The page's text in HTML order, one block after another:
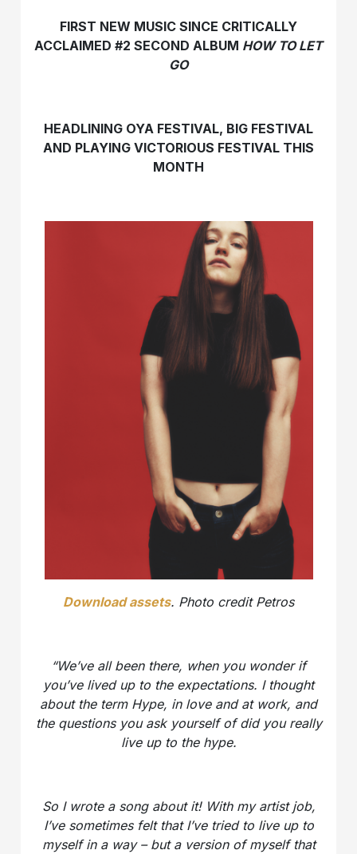
FIRST NEW MUSIC SINCE CRITICALLY
ACCLAIMED #2 SECOND ALBUM HOW TO LET
GO
HEADLINING OYA FESTIVAL, BIG FESTIVAL
AND PLAYING VICTORIOUS FESTIVAL THIS
MONTH
Download assets. Photo credit Petros
“We’ve all been there, when you wonder if
you’ve lived up to the expectations. I thought
about the term Hype, in love and at work, and
the questions you ask yourself of did you really
live up to the hype.
So I wrote a song about it! With my artist job,
I’ve sometimes felt that I’ve tried to live up to
myself in a way – but a version of myself that